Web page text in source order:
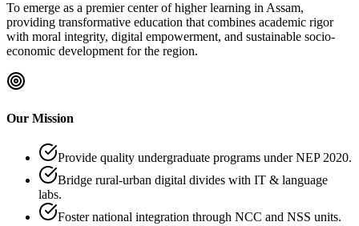
To emerge as a premier center of higher learning in Assam,
providing transformative education that combines academic rigor
with moral integrity, digital empowerment, and sustainable socio-
economic development for the region.
Our Mission
Provide quality undergraduate programs under NEP 2020.
Bridge rural-urban digital divides with IT & language
labs.
Foster national integration through NCC and NSS units.